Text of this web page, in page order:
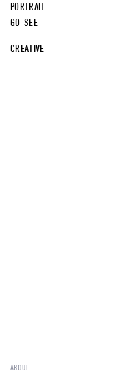
PORTRAIT
GO-SEE
CREATIVE
ABOUT